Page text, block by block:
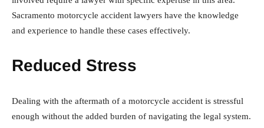
Sacramento motorcycle accident lawyers have the knowledge
and experience to handle these cases effectively.
Reduced Stress
Dealing with the aftermath of a motorcycle accident is stressful
enough without the added burden of navigating the legal system.